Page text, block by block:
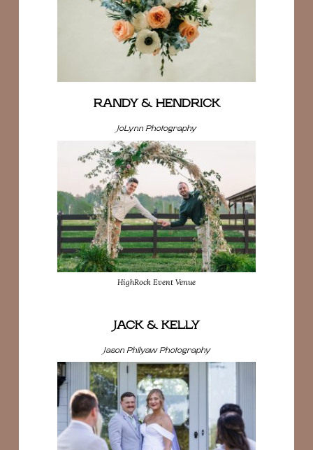
RANDY & HENDRICK
JoLynn Photography
HighRock Event Venue
JACK & KELLY
Jason Philyaw Photography